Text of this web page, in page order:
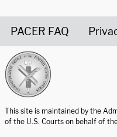
PACER FAQ
This site is maintained by the
of the U.S. Courts on behalf of